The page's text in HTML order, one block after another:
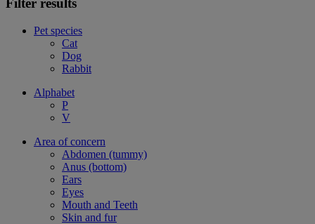
Filter results
Pet species
Cat
Dog
Rabbit
Alphabet
P
V
Area of concern
Abdomen (tummy)
Anus (bottom)
Ears
Eyes
Mouth and Teeth
Skin and fur